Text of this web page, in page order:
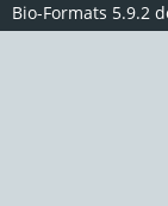
Bio-Formats 5.9.2